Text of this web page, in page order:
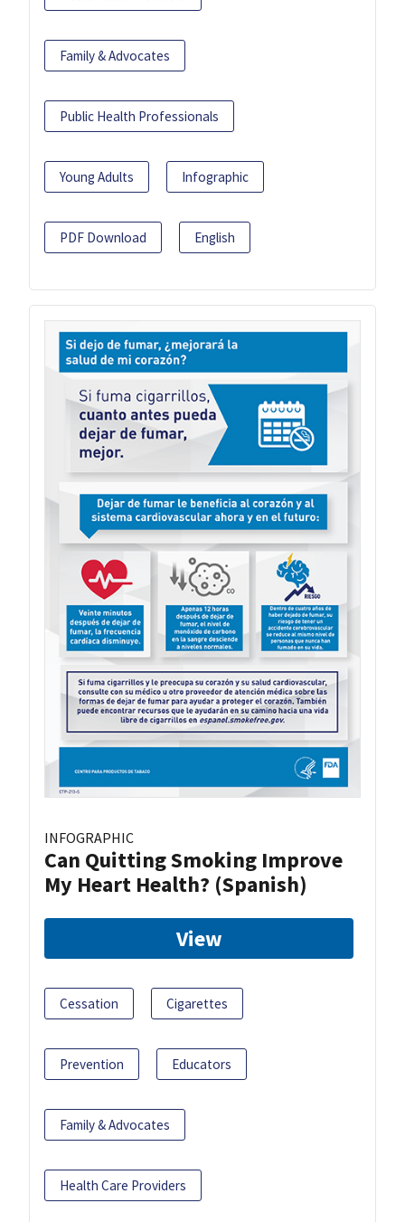
Family & Advocates
Public Health Professionals
Young Adults Infographic
PDF Download English
INFOGRAPHIC
Can Quitting Smoking Improve
My Heart Health? (Spanish)
View
Cessation Cigarettes
Prevention Educators
Family & Advocates
Health Care Providers